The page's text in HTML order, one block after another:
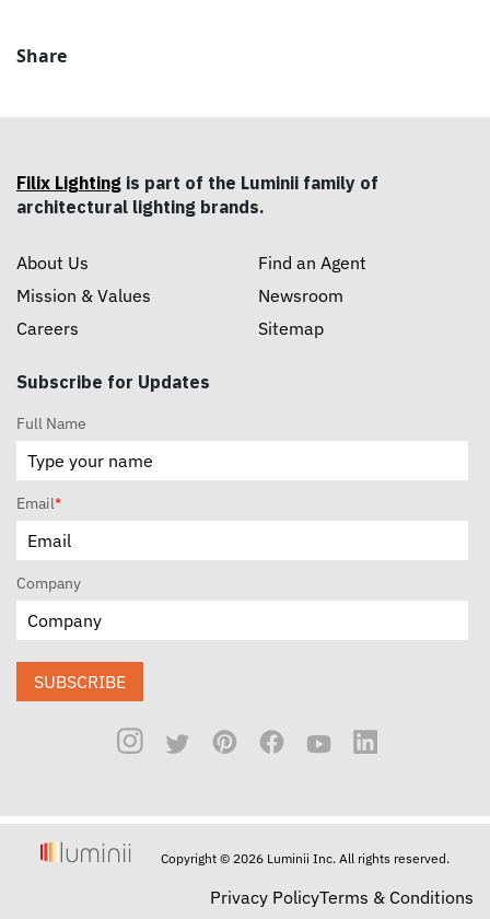
Share
Filix Lighting is part of the Luminii family of
architectural lighting brands.
About Us
Mission & Values
Careers
Find an Agent
Newsroom
Sitemap
Subscribe for Updates
Full Name
Email*
Company
SUBSCRIBE
Copyright © 2026 Luminii Inc. All rights reserved.
Privacy PolicyTerms & Conditions